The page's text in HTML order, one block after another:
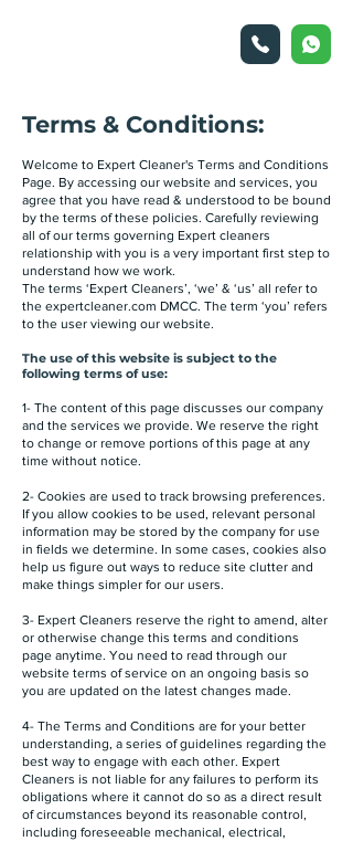
Terms & Conditions:
Welcome to Expert Cleaner's Terms and Conditions
Page. By accessing our website and services, you
agree that you have read & understood to be bound
by the terms of these policies. Carefully reviewing
all of our terms governing Expert cleaners
relationship with you is a very important first step to
understand how we work.
The terms ‘Expert Cleaners’, ‘we’ & ‘us’ all refer to
the expertcleaner.com DMCC. The term ‘you’ refers
to the user viewing our website.
The use of this website is subject to the
following terms of use:
1- The content of this page discusses our company
and the services we provide. We reserve the right
to change or remove portions of this page at any
time without notice.
2- Cookies are used to track browsing preferences.
If you allow cookies to be used, relevant personal
information may be stored by the company for use
in fields we determine. In some cases, cookies also
help us figure out ways to reduce site clutter and
make things simpler for our users.
3- Expert Cleaners reserve the right to amend, alter
or otherwise change this terms and conditions
page anytime. You need to read through our
website terms of service on an ongoing basis so
you are updated on the latest changes made.
4- The Terms and Conditions are for your better
understanding, a series of guidelines regarding the
best way to engage with each other. Expert
Cleaners is not liable for any failures to perform its
obligations where it cannot do so as a direct result
of circumstances beyond its reasonable control,
including foreseeable mechanical, electrical,